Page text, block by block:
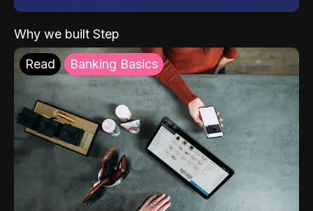
Why we built Step
Read Banking Basics